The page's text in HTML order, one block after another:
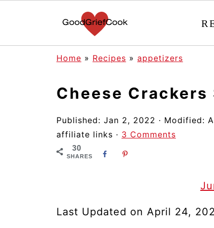
Home » Recipes » appetizers
Cheese Crackers
Published: Jan 2, 2022 · Modified:
affiliate links · 3 Comments
30
SHARES
Last Updated on April 24,